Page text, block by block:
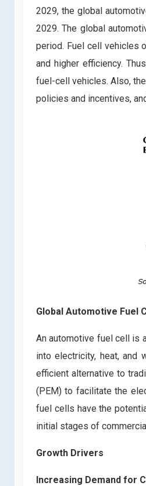
2029, the global
2029. The global
period. Fuel cell vehicles
and higher efficiency.
fuel-cell vehicles. Also,
policies and incentives,
Global Automotive Fuel
An automotive fuel cell is
into electricity, heat, and
efficient alternative to
(PEM) to facilitate the
fuel cells have the
initial stages of
Growth Drivers
Increasing Demand for